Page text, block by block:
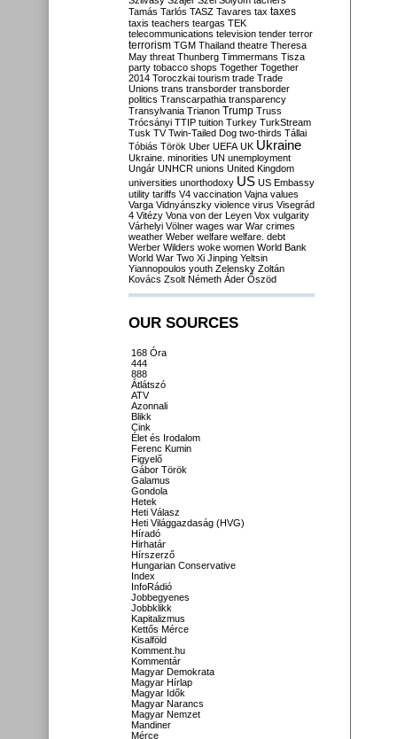
Tamás Tarlós TASZ Tavares tax taxes
taxis teachers teargas TEK
telecommunications television tender terror
terrorism TGM Thailand theatre Theresa
May threat Thunberg Timmermans Tisza
party tobacco shops Together Together
2014 Toroczkai tourism trade Trade
Unions trans transborder transborder
politics Transcarpathia transparency
Transylvania Trianon Trump Truss
Trócsányi TTIP tuition Turkey TurkStream
Tusk TV Twin-Tailed Dog two-thirds Tállai
Tóbiás Török Uber UEFA UK Ukraine
Ukraine. minorities UN unemployment
Ungár UNHCR unions United Kingdom
universities unorthodoxy US US Embassy
utility tariffs V4 vaccination Vajna values
Varga Vidnyánszky violence virus Visegrád
4 Vitézy Vona von der Leyen Vox vulgarity
Várhelyi Völner wages war War crimes
weather Weber welfare welfare. debt
Werber Wilders woke women World Bank
World War Two Xi Jinping Yeltsin
Yiannopoulos youth Zelensky Zoltán
Kovács Zsolt Németh Áder Őszöd
OUR SOURCES
168 Óra
444
888
Átlátszó
ATV
Azonnali
Blikk
Cink
Élet és Irodalom
Ferenc Kumin
Figyelő
Gábor Török
Galamus
Gondola
Hetek
Heti Válasz
Heti Világgazdaság (HVG)
Híradó
Hirhatár
Hírszerző
Hungarian Conservative
Index
InfoRádió
Jobbegyenes
Jobbklikk
Kapitalizmus
Kettős Mérce
Kisalföld
Komment.hu
Kommentár
Magyar Demokrata
Magyar Hírlap
Magyar Idők
Magyar Narancs
Magyar Nemzet
Mandiner
Mérce